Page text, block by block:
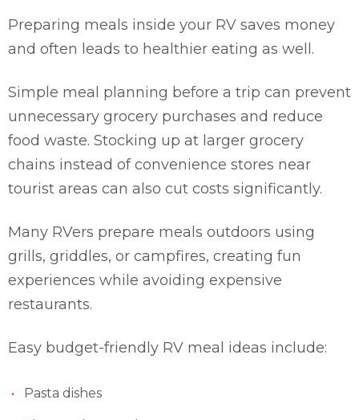
Preparing meals inside your RV saves money
and often leads to healthier eating as well.
Simple meal planning before a trip can prevent
unnecessary grocery purchases and reduce
food waste. Stocking up at larger grocery
chains instead of convenience stores near
tourist areas can also cut costs significantly.
Many RVers prepare meals outdoors using
grills, griddles, or campfires, creating fun
experiences while avoiding expensive
restaurants.
Easy budget-friendly RV meal ideas include:
Pasta dishes